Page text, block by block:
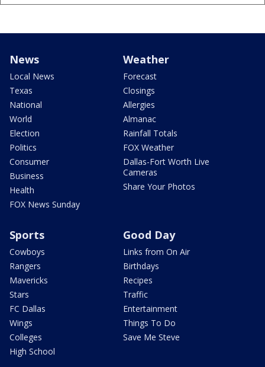
News
Local News
Texas
National
World
Election
Politics
Consumer
Business
Health
FOX News Sunday
Weather
Forecast
Closings
Allergies
Almanac
Rainfall Totals
FOX Weather
Dallas-Fort Worth Live
Cameras
Share Your Photos
Sports
Cowboys
Rangers
Mavericks
Stars
FC Dallas
Wings
Colleges
High School
Good Day
Links from On Air
Birthdays
Recipes
Traffic
Entertainment
Things To Do
Save Me Steve